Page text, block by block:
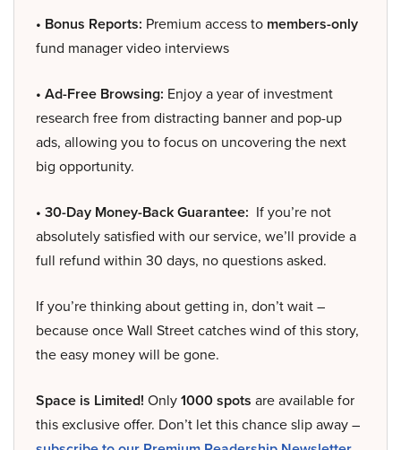
• Bonus Reports: Premium access to members-only
fund manager video interviews
• Ad-Free Browsing: Enjoy a year of investment
research free from distracting banner and pop-up
ads, allowing you to focus on uncovering the next
big opportunity.
• 30-Day Money-Back Guarantee: If you’re not
absolutely satisfied with our service, we’ll provide a
full refund within 30 days, no questions asked.
If you’re thinking about getting in, don’t wait –
because once Wall Street catches wind of this story,
the easy money will be gone.
Space is Limited! Only1000 spots are available for
this exclusive offer. Don’t let this chance slip away –